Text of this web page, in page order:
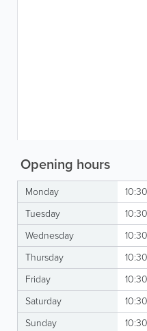
Opening hours
Monday
Tuesday
Wednesday
Thursday
Friday
Saturday
Sunday